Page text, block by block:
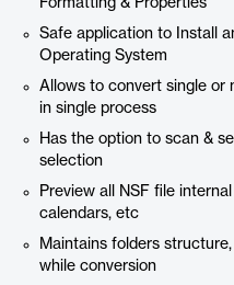
Formatting & Properties
Safe application to Install
Operating System
Allows to convert single or
in single process
Has the option to scan &
selection
Preview all NSF file
calendars, etc
Maintains folders
while conversion